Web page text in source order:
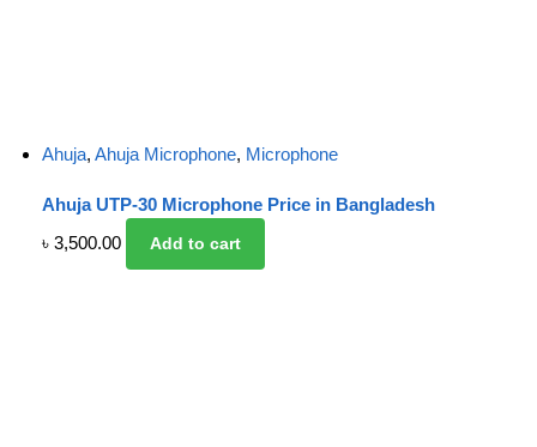
Ahuja, Ahuja Microphone, Microphone
Ahuja UTP-30 Microphone Price in Bangladesh
৳ 3,500.00 Add to cart